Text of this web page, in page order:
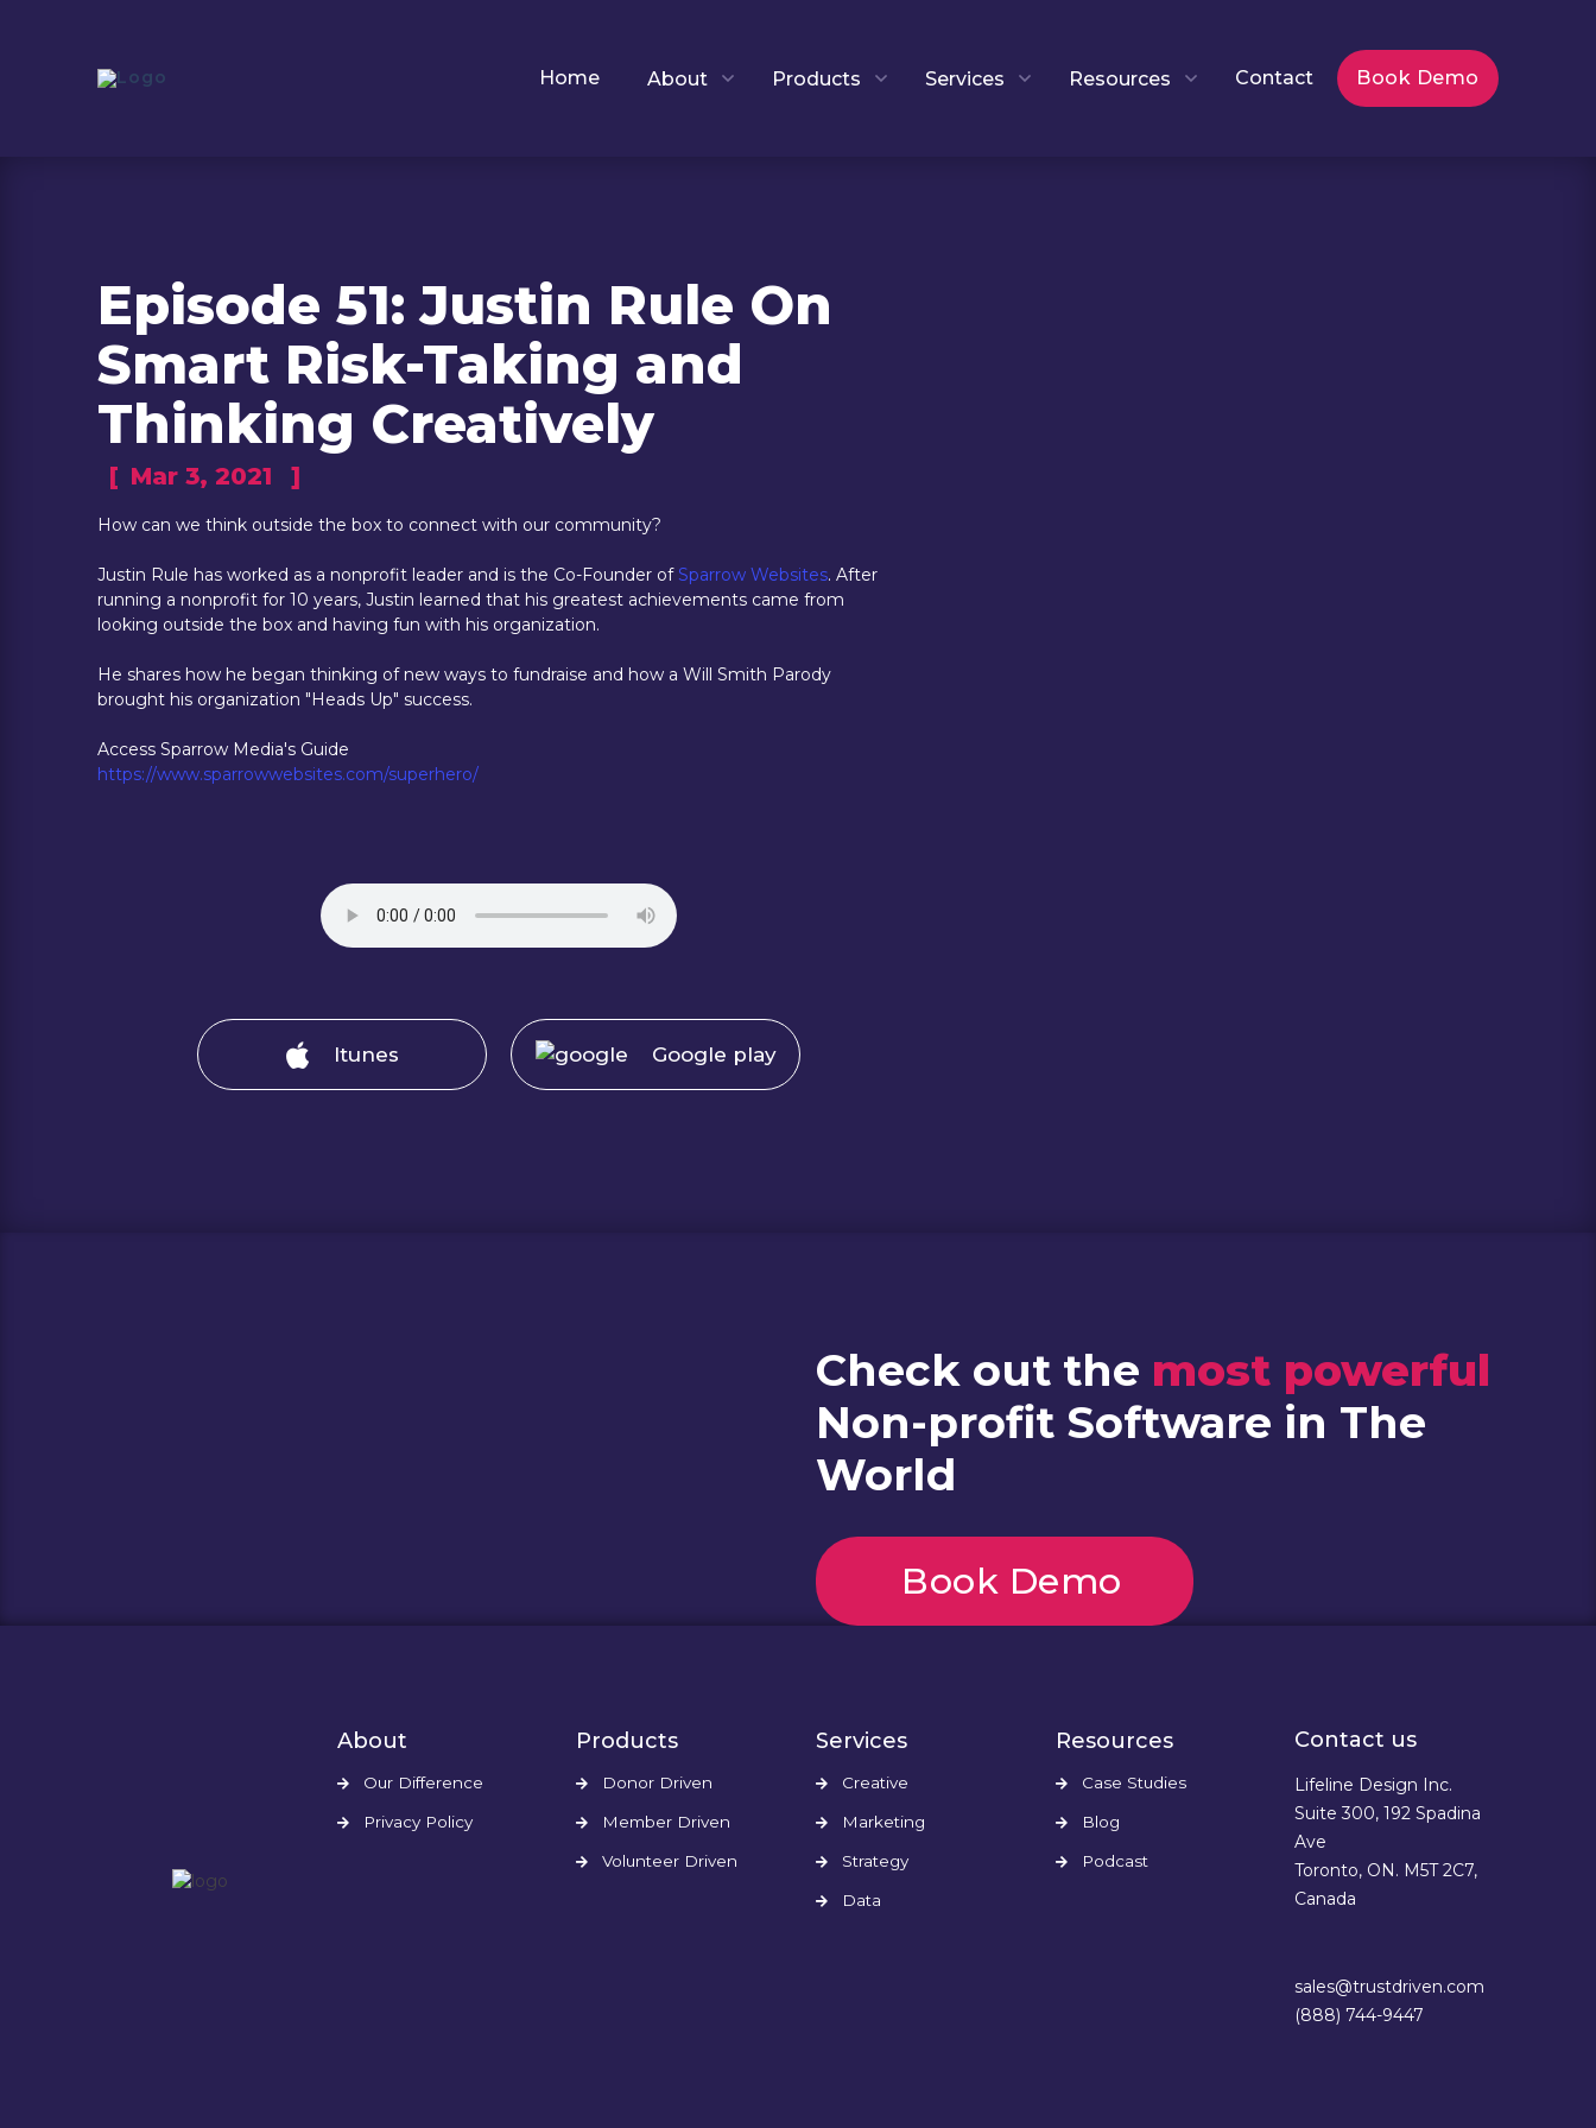
Home About Products Services Resources Contact Book Demo
Episode 51: Justin Rule On
Smart Risk-Taking and
Thinking Creatively
[ Mar 3, 2021 ]
How can we think outside the box to connect with our community?
Justin Rule has worked as a nonprofit leader and is the Co-Founder ofSparrow Websites. After
running a nonprofit for 10 years, Justin learned that his greatest achievements came from
looking outside the box and having fun with his organization.
He shares how he began thinking of new ways to fundraise and how a Will Smith Parody
brought his organization "Heads Up" success.
Access Sparrow Media's Guide
https://www.sparrowwebsites.com/superhero/
Itunes Google play
Check out the most powerful
Non-profit Software in The
World
Book Demo
About
Our Difference
Privacy Policy
Products
Donor Driven
Member Driven
Volunteer Driven
Services
Creative
Marketing
Strategy
Data
Resources
Case Studies
Blog
Podcast
Contact us
Lifeline Design Inc.
Suite 300, 192 Spadina
Ave
Toronto, ON. M5T 2C7,
Canada
sales@trustdriven.com
(888) 744-9447